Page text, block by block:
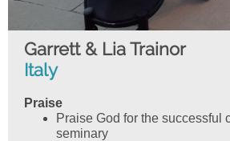
Garrett & Lia Trainor
Italy
Praise
Praise God for the successful
seminary